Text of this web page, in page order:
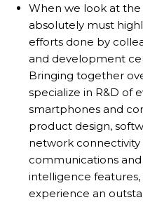
When we look at the
absolutely must
efforts done by
and development
Bringing together
specialize in R&D of
smartphones and
product design,
network connectivity
communications
intelligence
experience an